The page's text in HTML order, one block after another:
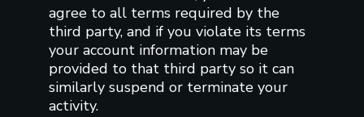
agree to all terms required by the
third party, and if you violate its terms
your account information may be
provided to that third party so it can
similarly suspend or terminate your
activity.